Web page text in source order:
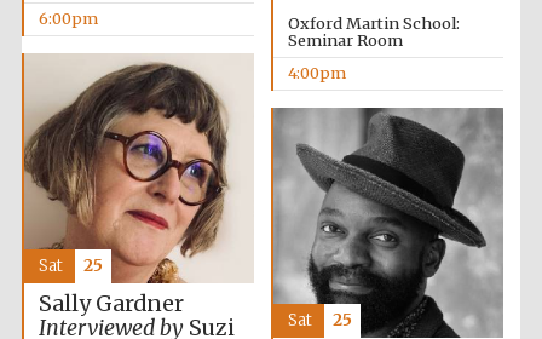
partner
Oxford Martin School:
Seminar Room
4:00pm
6:00pm
Sally Gardner
Interviewed bySuzi
Sat 25
Sat 25